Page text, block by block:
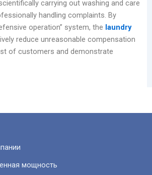
carrying out washing and care
handling complaints. By
operation” system, the laundry
reduce unreasonable compensation
of customers and demonstrate
мощность